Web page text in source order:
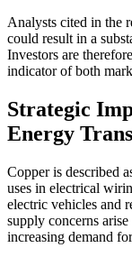
Analysts cited in the
could result in a
Investors are
indicator of both
Strategic
Energy
Copper is described
uses in electrical
electric vehicles and
supply concerns
increasing demand